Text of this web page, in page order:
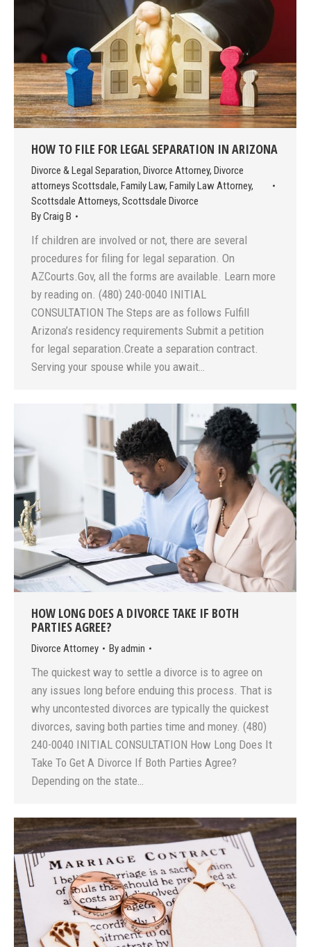
HOW TO FILE FOR LEGAL SEPARATION IN ARIZONA
Divorce & Legal Separation, Divorce Attorney, Divorce
attorneys Scottsdale, Family Law, Family Law Attorney,
Scottsdale Attorneys, Scottsdale Divorce
ByCraig B
If children are involved or not, there are several
procedures for filing for legal separation. On
AZCourts.Gov, all the forms are available. Learn more
by reading on. (480) 240-0040 INITIAL
CONSULTATION The Steps are as follows Fulfill
Arizona’s residency requirements Submit a petition
for legal separation.Create a separation contract.
Serving your spouse while you await…
HOW LONG DOES A DIVORCE TAKE IF BOTH
PARTIES AGREE?
Divorce Attorney Byadmin
The quickest way to settle a divorce is to agree on
any issues long before enduing this process. That is
why uncontested divorces are typically the quickest
divorces, saving both parties time and money. (480)
240-0040 INITIAL CONSULTATION How Long Does It
Take To Get A Divorce If Both Parties Agree?
Depending on the state…